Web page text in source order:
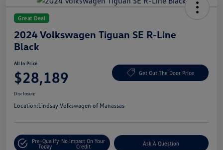
Great Deal
2024 Volkswagen Tiguan SE R-Line
Black
All In Price
$28,189 Get Out The Door Price
Disclosure
Location:Lindsay Volkswagen of Manassas
Pre-Qualify
Today
No Impact On Your
Credit
Ask A Question